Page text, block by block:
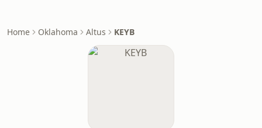
Home Oklahoma Altus KEYB